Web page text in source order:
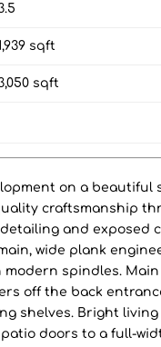
sqft
sqft
on a beautiful
craftsmanship
and exposed
wide plank
spindles.
off the back
shelves. Bright
doors to a full-